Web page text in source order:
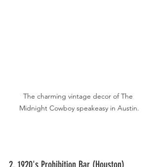
The charming vintage decor of The
Midnight Cowboy speakeasy in Austin.
2. 1920's Prohibition Bar (Houston)